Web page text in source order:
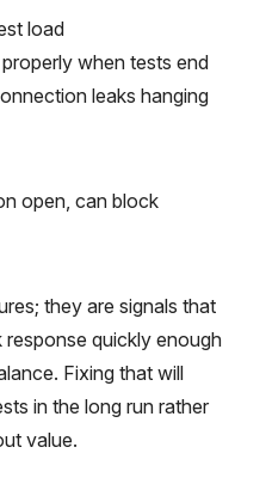
load
when tests end
leaks hanging
open, can block
they are signals that
quickly enough
Fixing that will
in the long run rather
value.